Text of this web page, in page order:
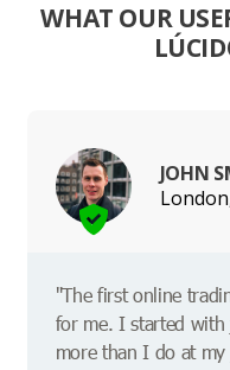
WHAT OUR
JOHN
"The first online
for me. I started
more than I do at